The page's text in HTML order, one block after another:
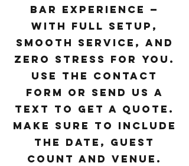
bar experience —
with full setup,
smooth service, and
zero stress for you. ​
Use the contact
form or send us a
text to get a quote.
Make sure to include
the date, guest
count and venue.